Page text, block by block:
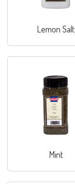
Lemon Salt
Mint